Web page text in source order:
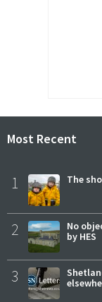
Most Recent
1 The
2
No
by HES
3